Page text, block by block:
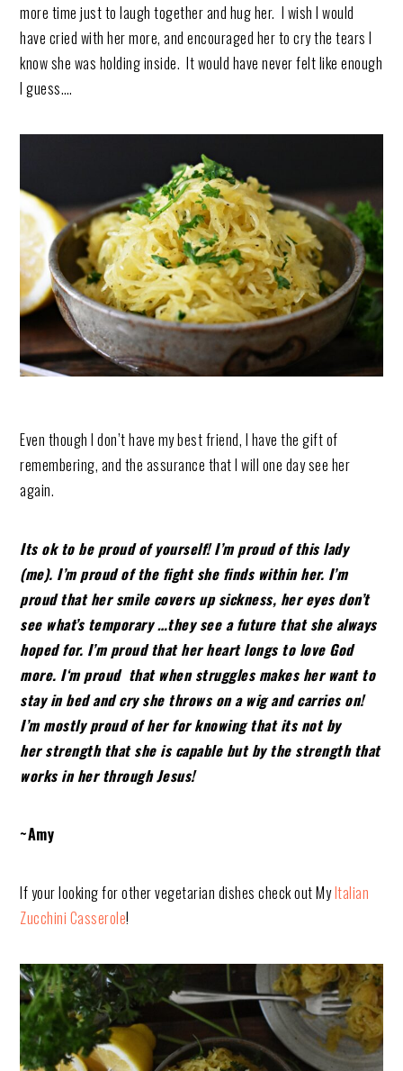
more time just to laugh together and hug her. I wish I would
have cried with her more, and encouraged her to cry the tears I
know she was holding inside. It would have never felt like enough
I guess….
Even though I don’t have my best friend, I have the gift of
remembering, and the assurance that I will one day see her
again.
Its ok to be proud of yourself! I’m proud of this lady
(me). I’m proud of the fight she finds within her. I’m
proud that her smile covers up sickness, her eyes don’t
see what’s temporary …they see a future that she always
hoped for. I’m proud that her heart longs to love God
more. I‘m proud that when struggles makes her want to
stay in bed and cry she throws on a wig and carries on!
I’m mostly proud of her for knowingthat its not by
her strength that she is capable but by the strength that
works in her through Jesus!
~Amy
If your looking for other vegetarian dishes check out MyItalian
Zucchini Casserole!